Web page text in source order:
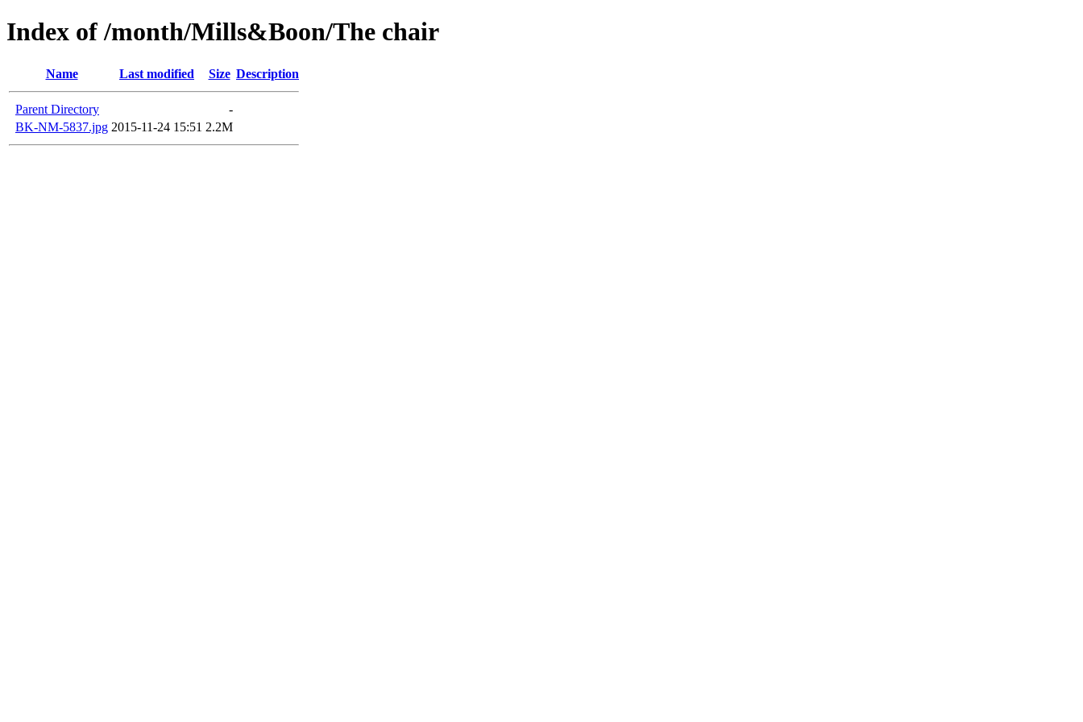
Index of /month/Mills&Boon/The chair
Name Last modified Size Description
Parent Directory
-
BK-NM-5837.jpg 2015-11-24 15:51 2.2M